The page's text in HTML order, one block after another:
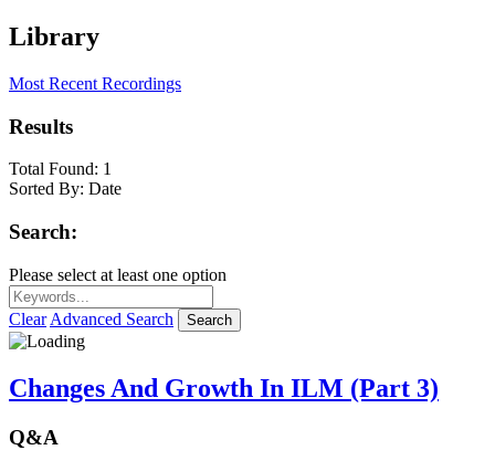
Library
Most Recent Recordings
Results
Total Found: 1
Sorted By: Date
Search:
Please select at least one option
Clear Advanced Search Search
Changes And Growth In ILM (Part 3)
Q&A